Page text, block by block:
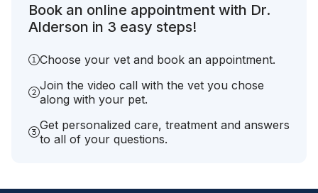
Book an online appointment with Dr.
Alderson in 3 easy steps!
Choose your vet and book an appointment.
Join the video call with the vet you chose
along with your pet.
Get personalized care, treatment and answers
to all of your questions.